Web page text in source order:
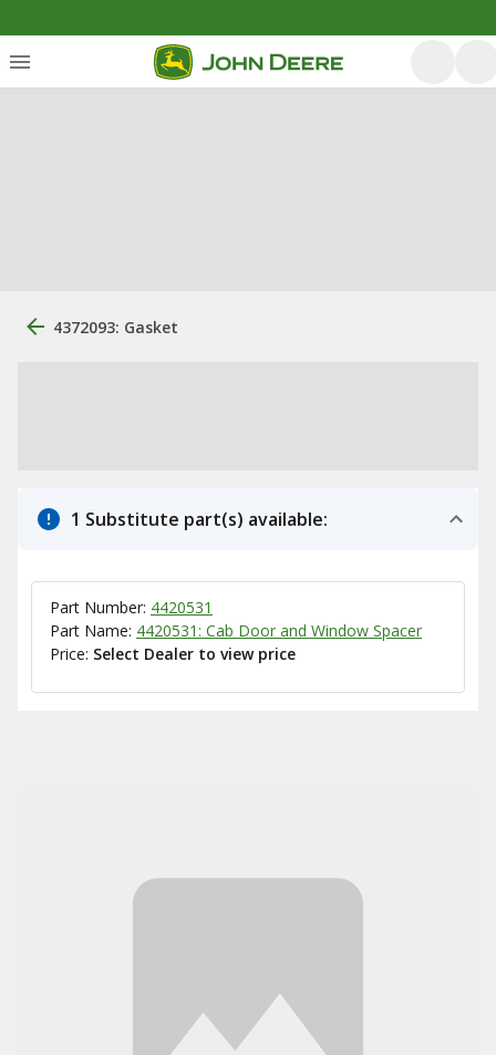
4372093: Gasket
1 Substitute part(s) available:
Part Number: 4420531
Part Name: 4420531: Cab Door and Window Spacer
Price: Select Dealer to view price